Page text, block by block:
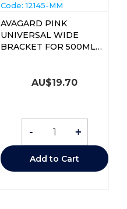
Code: 12145-MM
AVAGARD PINK
UNIVERSAL WIDE
BRACKET FOR 500ML
AU$19.70
- +
Add to Cart